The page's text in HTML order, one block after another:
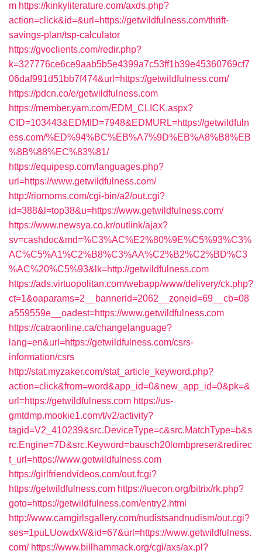
m https://kinkyliterature.com/axds.php?
action=click&id=&url=https://getwildfulness.com/thrift-
savings-plan/tsp-calculator
https://gvoclients.com/redir.php?
k=327776ce6ce9aab5b5e4399a7c53ff1b39e45360769cf7
06daf991d51bb7f474&url=https://getwildfulness.com/
https://pdcn.co/e/getwildfulness.com
https://member.yam.com/EDM_CLICK.aspx?
CID=103443&EDMID=7948&EDMURL=https://getwildfuln
ess.com/%ED%94%BC%EB%A7%9D%EB%A8%B8%EB
%8B%88%EC%83%81/
https://equipesp.com/languages.php?
url=https://www.getwildfulness.com/
http://riomoms.com/cgi-bin/a2/out.cgi?
id=388&l=top38&u=https://www.getwildfulness.com/
https://www.newsya.co.kr/outlink/ajax?
sv=cashdoc&md=%C3%AC%E2%80%9E%C5%93%C3%
AC%C5%A1%C2%B8%C3%AA%C2%B2%C2%BD%C3
%AC%20%C5%93&lk=http://getwildfulness.com
https://ads.virtuopolitan.com/webapp/www/delivery/ck.php?
ct=1&oaparams=2__bannerid=2062__zoneid=69__cb=08
a559559e__oadest=https://www.getwildfulness.com
https://catraonline.ca/changelanguage?
lang=en&url=https://getwildfulness.com/csrs-
information/csrs
http://stat.myzaker.com/stat_article_keyword.php?
action=click&from=word&app_id=0&new_app_id=0&pk=&
url=https://getwildfulness.com https://us-
gmtdmp.mookie1.com/t/v2/activity?
tagid=V2_410239&src.DeviceType=c&src.MatchType=b&s
rc.Engine=7D&src.Keyword=bausch20lombpreser&redirec
t_url=https://www.getwildfulness.com
https://girlfriendvideos.com/out.fcgi?
https://getwildfulness.com https://iuecon.org/bitrix/rk.php?
goto=https://getwildfulness.com/entry2.html
http://www.camgirlsgallery.com/nudistsandnudism/out.cgi?
ses=1puLUowdxW&id=67&url=https://www.getwildfulness.
com/ https://www.billhammack.org/cgi/axs/ax.pl?